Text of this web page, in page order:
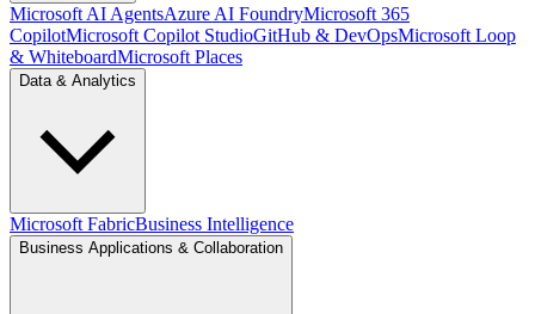
Microsoft AI AgentsAzure AI FoundryMicrosoft 365
CopilotMicrosoft Copilot StudioGitHub & DevOpsMicrosoft Loop
& WhiteboardMicrosoft Places
Data & Analytics
Microsoft FabricBusiness Intelligence
Business Applications & Collaboration